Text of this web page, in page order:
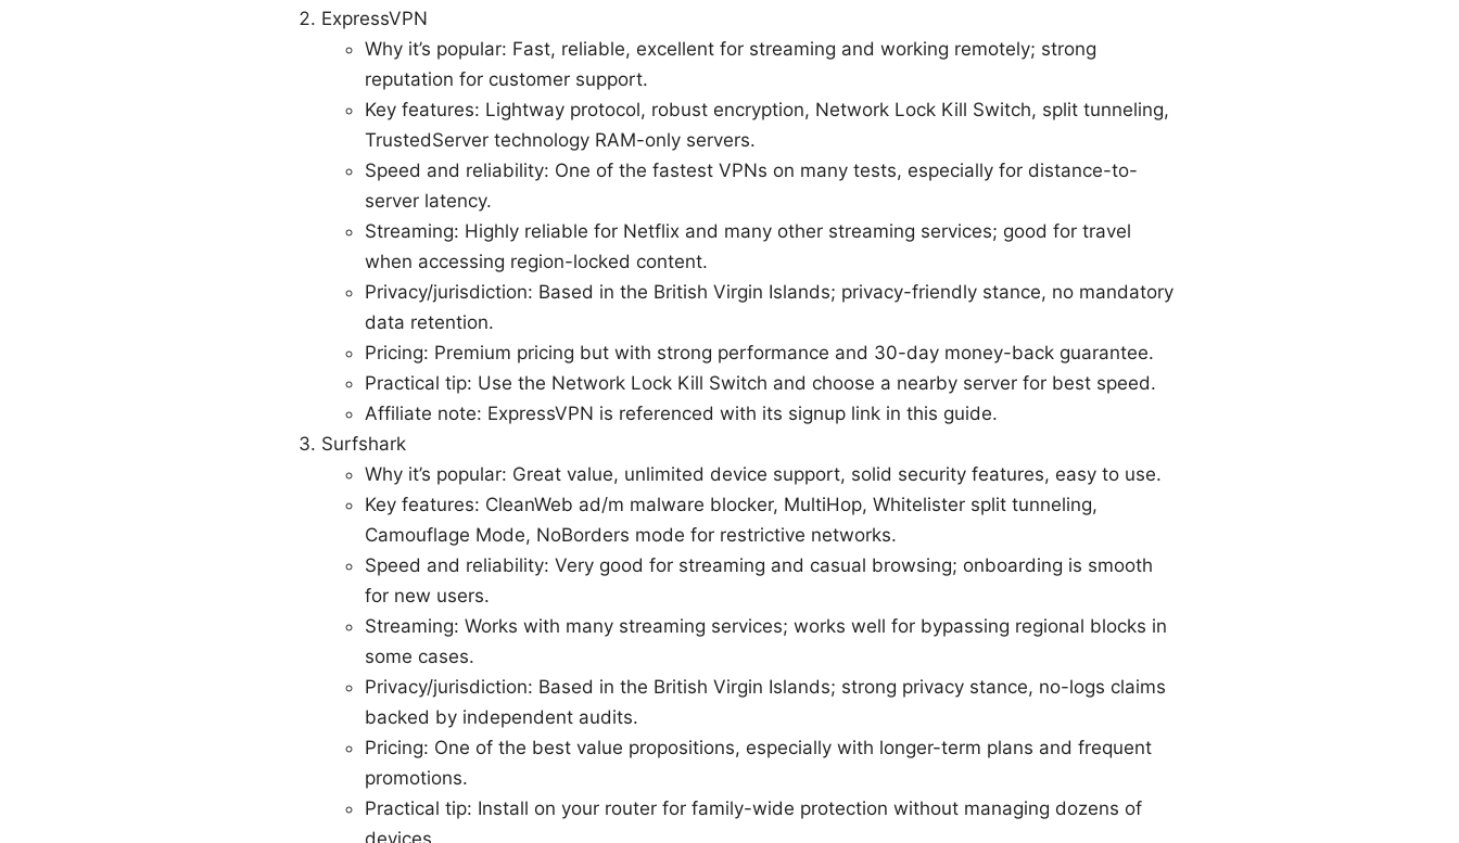
ExpressVPN
Why it’s popular: Fast, reliable, excellent for streaming and working remotely; strong
reputation for customer support.
Key features: Lightway protocol, robust encryption, Network Lock Kill Switch, split tunneling,
TrustedServer technology RAM-only servers.
Speed and reliability: One of the fastest VPNs on many tests, especially for distance-to-
server latency.
Streaming: Highly reliable for Netflix and many other streaming services; good for travel
when accessing region-locked content.
Privacy/jurisdiction: Based in the British Virgin Islands; privacy-friendly stance, no mandatory
data retention.
Pricing: Premium pricing but with strong performance and 30-day money-back guarantee.
Practical tip: Use the Network Lock Kill Switch and choose a nearby server for best speed.
Affiliate note: ExpressVPN is referenced with its signup link in this guide.
Surfshark
Why it’s popular: Great value, unlimited device support, solid security features, easy to use.
Key features: CleanWeb ad/m malware blocker, MultiHop, Whitelister split tunneling,
Camouflage Mode, NoBorders mode for restrictive networks.
Speed and reliability: Very good for streaming and casual browsing; onboarding is smooth
for new users.
Streaming: Works with many streaming services; works well for bypassing regional blocks in
some cases.
Privacy/jurisdiction: Based in the British Virgin Islands; strong privacy stance, no-logs claims
backed by independent audits.
Pricing: One of the best value propositions, especially with longer-term plans and frequent
promotions.
Practical tip: Install on your router for family-wide protection without managing dozens of
devices.